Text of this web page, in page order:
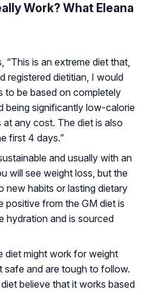
Work? What Eleana
“This is an extreme diet that,
registered dietitian, I would
to be based on completely
being significantly low-calorie
any cost. The diet is also
first 4 days.”
and usually with an
will see weight loss, but the
new habits or lasting dietary
positive from the GM diet is
hydration and is sourced
diet might work for weight
safe and are tough to follow.
believe that it works based